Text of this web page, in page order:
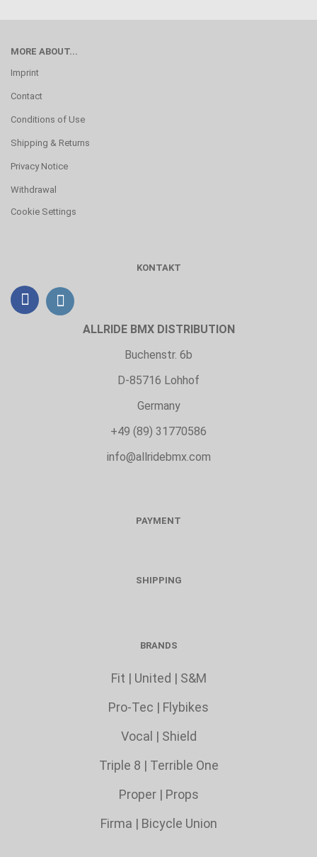
MORE ABOUT...
Imprint
Contact
Conditions of Use
Shipping & Returns
Privacy Notice
Withdrawal
Cookie Settings
KONTAKT
ALLRIDE BMX DISTRIBUTION
Buchenstr. 6b
D-85716 Lohhof
Germany
+49 (89) 31770586
info@allridebmx.com
PAYMENT
SHIPPING
BRANDS
Fit | United | S&M
Pro-Tec | Flybikes
Vocal | Shield
Triple 8 | Terrible One
Proper| Props
Firma | Bicycle Union